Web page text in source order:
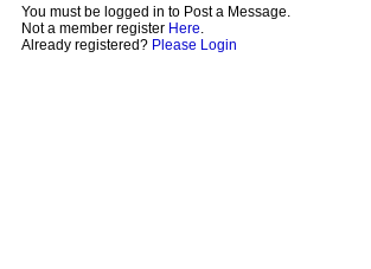
You must be logged in to Post a Message.
Not a member register Here.
Already registered? Please Login